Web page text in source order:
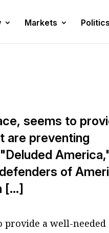
Markets Politics
seems to
are preventing
of
[…]
provide a well-needed